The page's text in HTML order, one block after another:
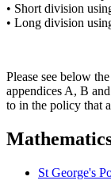
• Short division
• Long division
Please see below
appendices A, B
to in the policy that
St George's